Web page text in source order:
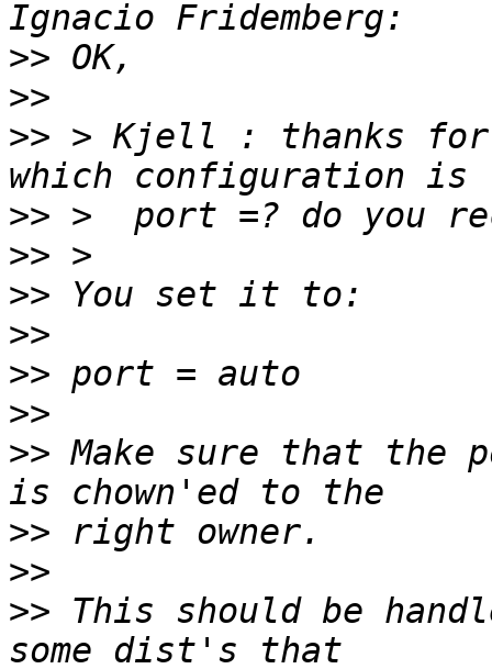
>>
>>
>> > Kjell : thanks for
>>
>>
>>
>>
>>
>>
>> Make sure that the
>>
>>
>> This should be